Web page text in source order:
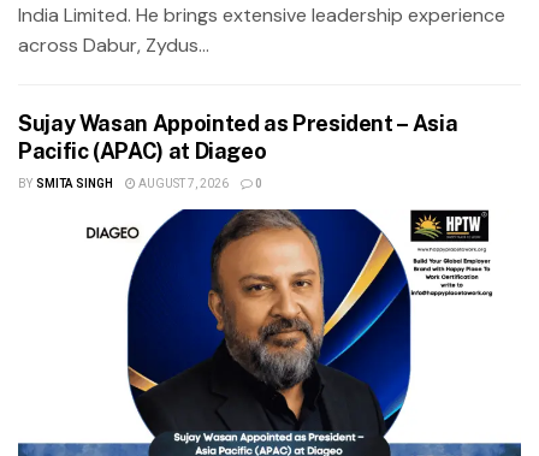
India Limited. He brings extensive leadership experience
across Dabur, Zydus...
Sujay Wasan Appointed as President – Asia
Pacific (APAC) at Diageo
BY SMITA SINGH AUGUST 7, 2026 0